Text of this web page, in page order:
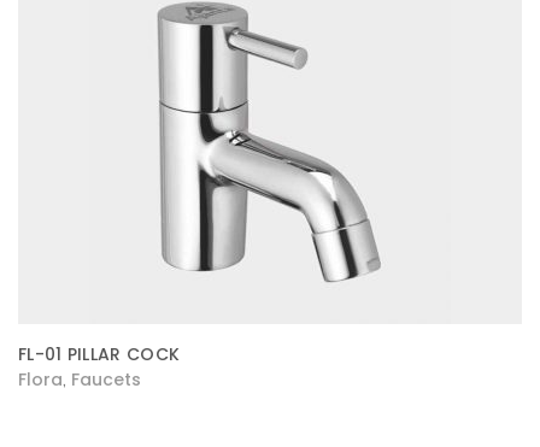
FL-01 PILLAR COCK
Flora Faucets